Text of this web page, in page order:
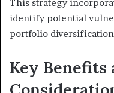
This strategy
identify potential
portfolio
Key Benefits